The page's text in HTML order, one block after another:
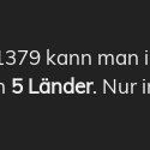
kann man
5 Länder. Nur